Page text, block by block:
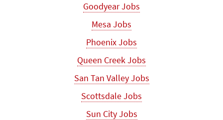
Goodyear Jobs
Mesa Jobs
Phoenix Jobs
Queen Creek Jobs
San Tan Valley Jobs
Scottsdale Jobs
Sun City Jobs